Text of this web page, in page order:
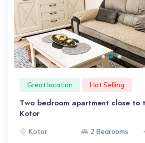
Great location Hot Selling
Two bedroom apartment close to
Kotor
Kotor 2 Bedrooms